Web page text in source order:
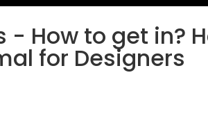
How to get in?
for Designers